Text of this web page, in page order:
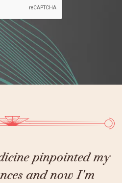
and his 360-
to medicine, I finally